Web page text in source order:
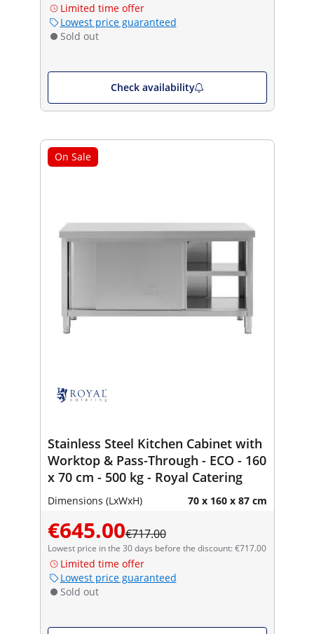
Limited time offer
Lowest price guaranteed
Sold out
Check availability
On Sale
Stainless Steel Kitchen Cabinet with
Worktop & Pass-Through - ECO - 160
x 70 cm - 500 kg - Royal Catering
Dimensions (LxWxH) 70 x 160 x 87 cm
€645.00€717.00
Lowest price in the 30 days before the discount: €717.00
Limited time offer
Lowest price guaranteed
Sold out